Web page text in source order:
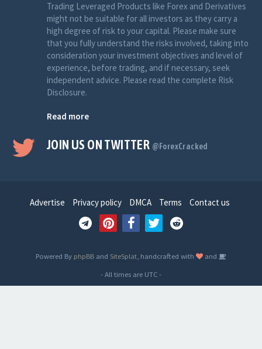
Trading Leveraged Products like Forex and Derivatives
might not be suitable for all investors as they carry a
high degree of risk to your capital. Please make sure
that you fully understand the risks involved, taking into
consideration your investment objectives and level of
experience, before trading, and if necessary, seek
independent advice. Please read the complete Risk
Disclosure.
Read more
JOIN US ON TWITTER @ForexCracked
Advertise Privacy policy DMCA Terms Contact us
Powered By phpBB and SiteSplat, handcrafted with
and
- All times are UTC-